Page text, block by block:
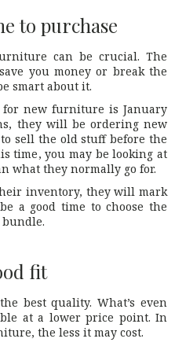
to purchase
can be crucial. The
you money or break the
smart about it.
for new furniture is January
they will be ordering new
sell the old stuff before the
time, you may be looking at
what they normally go for.
inventory, they will mark
a good time to choose the
fit
best quality. What’s even
at a lower price point. In
the less it may cost.